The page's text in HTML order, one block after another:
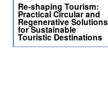
Re-shaping Tourism:
Practical Circular and
Regenerative Solutions
for Sustainable
Touristic Destinations